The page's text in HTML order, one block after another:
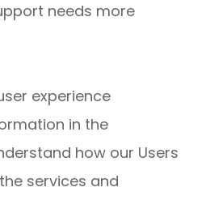
needs more
experience
in the
how our Users
services and